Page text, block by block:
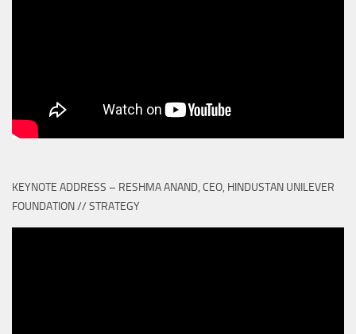
KEYNOTE ADDRESS – RESHMA ANAND, CEO, HINDUSTAN UNILEVER
FOUNDATION // STRATEGY